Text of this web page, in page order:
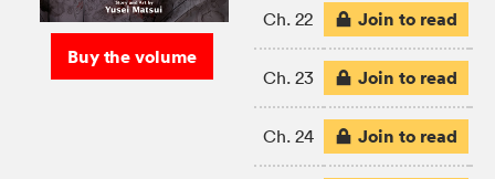
Buy the volume
Ch. 22 Join to read
Ch. 23 Join to read
Ch. 24 Join to read